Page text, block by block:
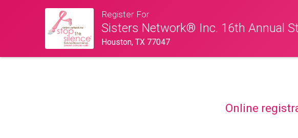
Register For
Sisters Network® Inc. 16th Annual
Houston, TX 77047
Online